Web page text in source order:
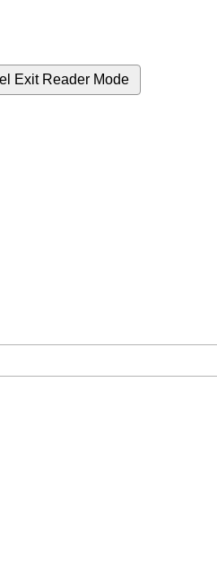
Exit Reader Mode